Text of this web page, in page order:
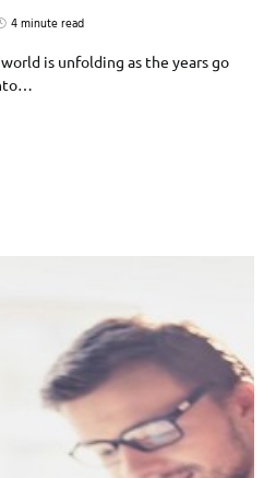
4 minute read
is unfolding as the years go